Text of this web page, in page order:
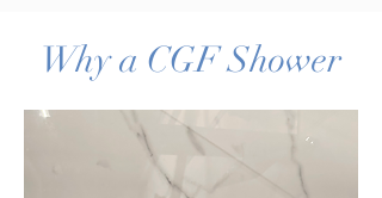
Why a CGF Shower